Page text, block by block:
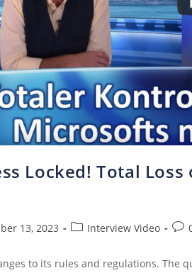
Locked! Total
13, 2023 Interview Video
to its rules and regulations. The